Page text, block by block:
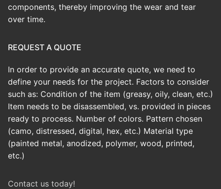
components, thereby improving the wear and tear
over time.
REQUEST A QUOTE
In order to provide an accurate quote, we need to
define your needs for the project. Factors to consider
such as: Condition of the item (greasy, oily, clean, etc.)
Item needs to be disassembled, vs. provided in pieces
ready to process. Number of colors. Pattern chosen
(camo, distressed, digital, hex, etc.) Material type
(painted metal, anodized, polymer, wood, printed,
etc.)
Contact us today!